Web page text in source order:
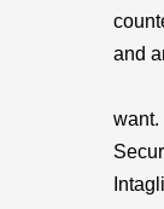
and
want.